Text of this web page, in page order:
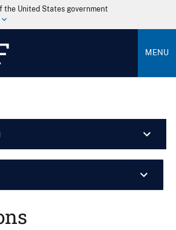
United States government
MENU